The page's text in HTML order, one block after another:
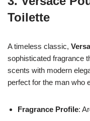
Toilette
A timeless classic,
sophisticated fragrance
scents with modern
perfect for the man who
Fragrance Profile: